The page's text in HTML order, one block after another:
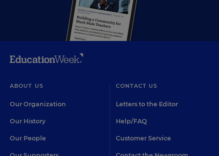
ABOUT US
Our Organization
Our History
Our People
CONTACT US
Letters to the Editor
Help/FAQ
Customer Service